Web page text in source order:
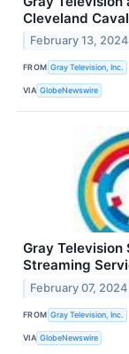
Cleveland
February 13, 2024
FROM Gray Television, Inc.
VIA GlobeNewswire
Gray Television
Streaming
February 07, 2024
FROM Gray Television, Inc.
VIA GlobeNewswire